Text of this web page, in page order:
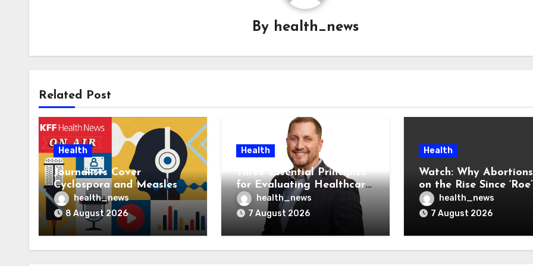
By health_news
Related Post
Health
Journalists Cover
Cyclospora and Measles
Outbreaks, and Changing
Health Policies
health_news
8 August 2026
Health
Three Essential Principles
for Evaluating Healthcare
AI Vendors
health_news
7 August 2026
Health
Watch: Why
on the Rise Since ‘Roe’
Was Overturned
health_news
7 August 2026